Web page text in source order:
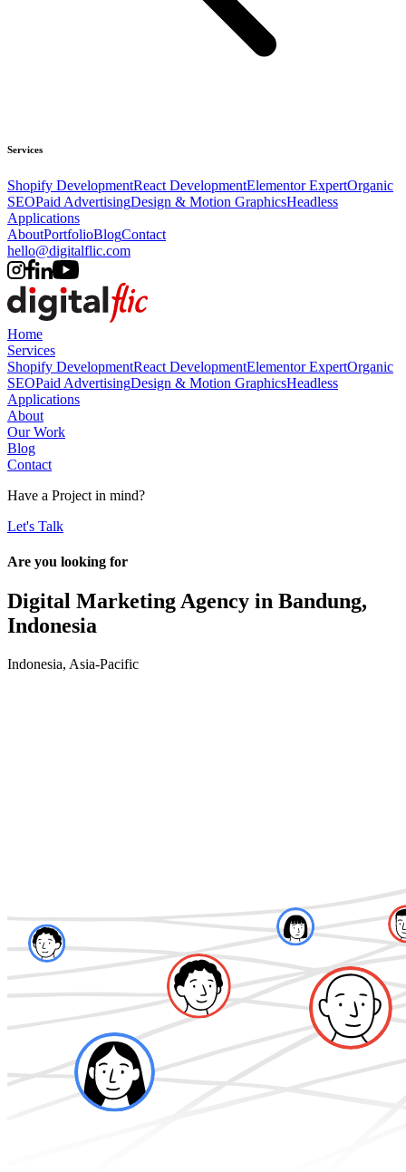
Services
Shopify DevelopmentReact DevelopmentElementor ExpertOrganic
SEOPaid AdvertisingDesign & Motion GraphicsHeadless
Applications
AboutPortfolioBlogContact
hello@digitalflic.com
Home
Services
Shopify DevelopmentReact DevelopmentElementor ExpertOrganic
SEOPaid AdvertisingDesign & Motion GraphicsHeadless
Applications
About
Our Work
Blog
Contact
Have a Project in mind?
Let's Talk
Are you looking for
Digital Marketing Agency in Bandung,
Indonesia
Indonesia, Asia-Pacific